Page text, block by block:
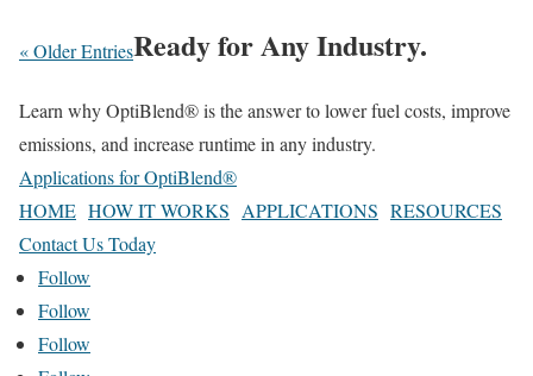
« Older EntriesReady for Any Industry.
Learn why OptiBlend® is the answer to lower fuel costs, improve
emissions, and increase runtime in any industry.
Applications for OptiBlend®
HOME HOW IT WORKS APPLICATIONS RESOURCES
Contact Us Today
Follow
Follow
Follow